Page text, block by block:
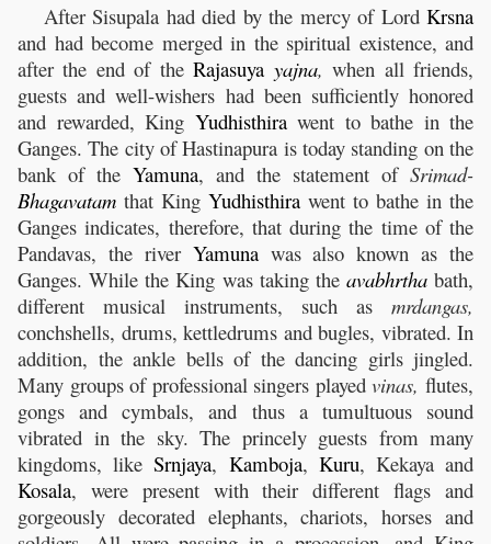
After Sisupala had died by the mercy of Lord Krsna
and had become merged in the spiritual existence, and
after the end of theRajasuya yajna, when all friends,
guests and well-wishers had been sufficiently honored
and rewarded, King Yudhisthirawent to bathe in the
Ganges. The city of Hastinapura is today standing on the
bank of the Yamuna, and the statement of Srimad-
Bhagavatam that King Yudhisthira went to bathe in the
Ganges indicates, therefore, that during the time of the
Pandavas, the river Yamunawas also known as the
Ganges. While the King was taking the avabhrthabath,
different musical instruments, such as mrdangas,
conchshells, drums, kettledrums and bugles, vibrated. In
addition, the ankle bells of the dancing girls jingled.
Many groups of professional singers playedvinas, flutes,
gongs and cymbals, and thus a tumultuous sound
vibrated in the sky. The princely guests from many
kingdoms, likeSrnjaya, Kamboja, Kuru, Kekaya and
Kosala, were present with their different flags and
gorgeously decorated elephants, chariots, horses and